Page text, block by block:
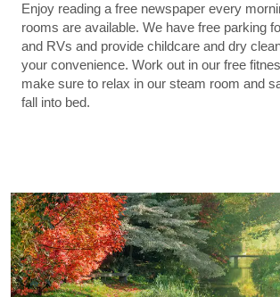
Enjoy reading a free newspaper every
rooms are available. We have free parking
and RVs and provide childcare and dry
your convenience. Work out in our free
make sure to relax in our steam room and
fall into bed.